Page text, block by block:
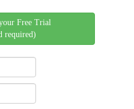
Free Trial
required)